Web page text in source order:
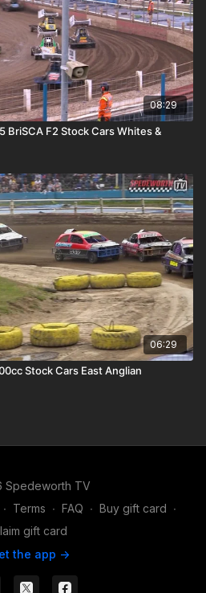
08:29
BriSCA F2 Stock Cars Whites &
06:29
Stock Cars East Anglian
Spedeworth TV
∙ Terms ∙ FAQ ∙ Buy gift card ∙
gift card
the app ->